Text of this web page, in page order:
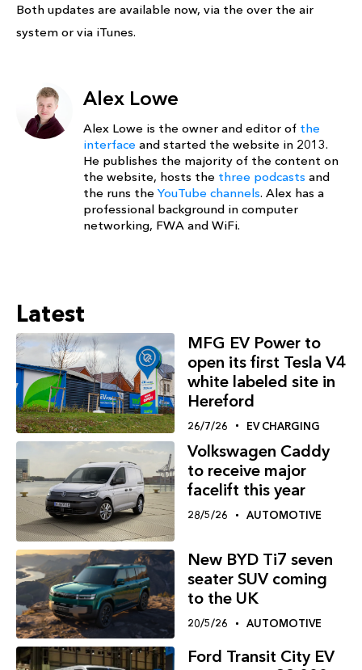
Both updates are available now, via the over the air
system or via iTunes.
Alex Lowe
Alex Lowe is the owner and editor of the
interface and started the website in 2013.
He publishes the majority of the content on
the website, hosts the three podcasts and
the runs the YouTube channels. Alex has a
professional background in computer
networking, FWA and WiFi.
Latest
MFG EV Power to
open its first Tesla V4
white labeled site in
Hereford
26/7/26 EV CHARGING
Volkswagen Caddy
to receive major
facelift this year
28/5/26 AUTOMOTIVE
New BYD Ti7 seven
seater SUV coming
to the UK
20/5/26 AUTOMOTIVE
Ford Transit City EV